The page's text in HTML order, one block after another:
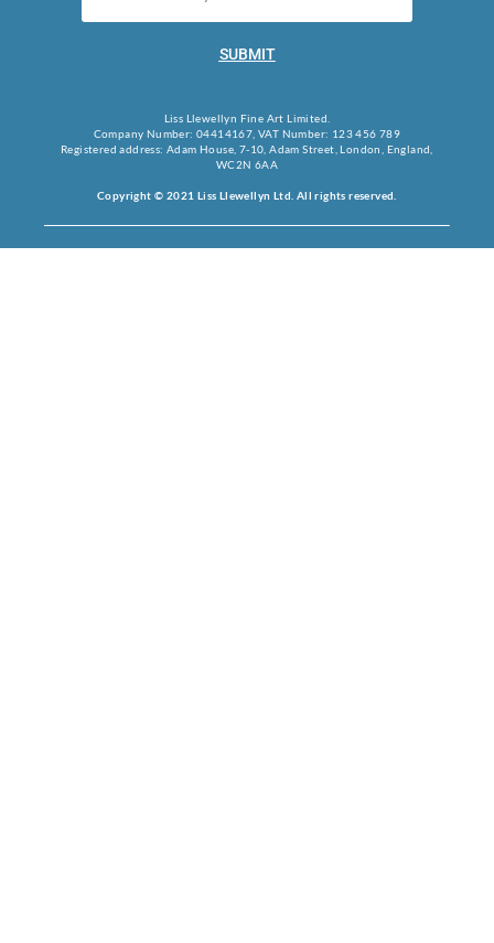
SUBMIT
Liss Llewellyn Fine Art Limited.
Company Number: 04414167, VAT Number: 123 456 789
Registered address: Adam House, 7-10, Adam Street, London, England,
WC2N 6AA
Copyright © 2021 Liss Llewellyn Ltd. All rights reserved.